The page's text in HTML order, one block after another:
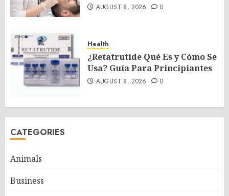
AUGUST 8, 2026 0
Health
¿Retatrutide Qué Es y Cómo Se
Usa? Guía Para Principiantes
AUGUST 8, 2026 0
CATEGORIES
Animals
Business